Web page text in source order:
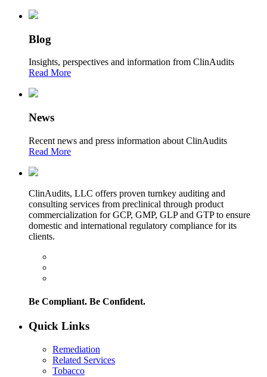
Blog
Insights, perspectives and information from ClinAudits
Read More
News
Recent news and press information about ClinAudits
Read More
ClinAudits, LLC offers proven turnkey auditing and
consulting services from preclinical through product
commercialization for GCP, GMP, GLP and GTP to ensure
domestic and international regulatory compliance for its
clients.
Be Compliant. Be Confident.
Quick Links
Remediation
Related Services
Tobacco